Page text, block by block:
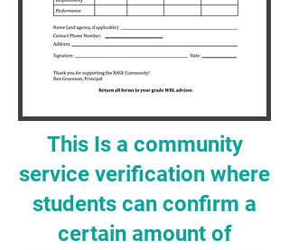
This Is a community
service verification where
students can confirm a
certain amount of